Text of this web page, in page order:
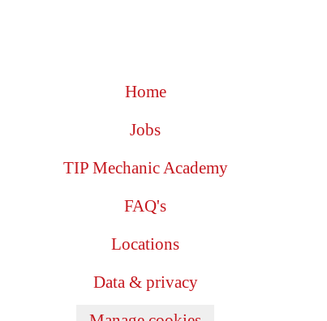
Home
Jobs
TIP Mechanic Academy
FAQ's
Locations
Data & privacy